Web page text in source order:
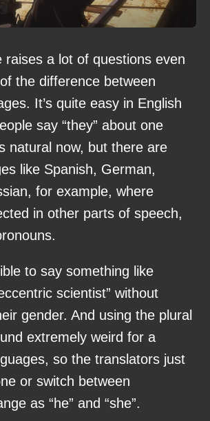
raises a lot of questions even
the difference between
It’s quite easy in English
say “they” about one
natural now, but there are
like Spanish, German,
for example, where
in other parts of speech,
to say something like
scientist” without
gender. And using the plural
extremely weird for a
so the translators just
or switch between
as “he” and “she”.